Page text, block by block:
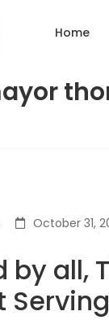
Home
October 31,
by all,